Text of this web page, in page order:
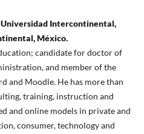
Intercontinental,
México.
candidate for doctor of
and member of the
and Moodle. He has more than
training, instruction and
and online models in private and
consumer, technology and